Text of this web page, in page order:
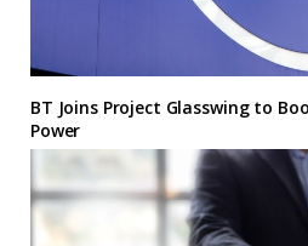
BT Joins Project Glasswing to
Power